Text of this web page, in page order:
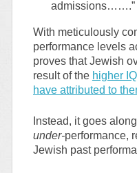
admissions…….”
With meticulously
performance levels
proves that Jewish
result of the higher
have attributed to
Instead, it goes
under-performance,
Jewish past